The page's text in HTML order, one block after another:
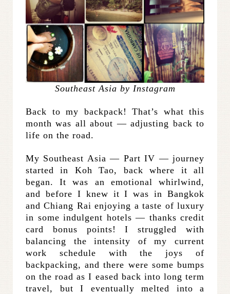
Southeast Asia by Instagram
Back to my backpack! That’s what this
month was all about — adjusting back to
life on the road.
My Southeast Asia — Part IV — journey
started in Koh Tao, back where it all
began. It was an emotional whirlwind,
and before I knew it I was in Bangkok
and Chiang Rai enjoying a taste of luxury
in some indulgent hotels — thanks credit
card bonus points! I struggled with
balancing the intensity of my current
work schedule with the joys of
backpacking, and there were some bumps
on the road as I eased back into long term
travel, but I eventually melted into a